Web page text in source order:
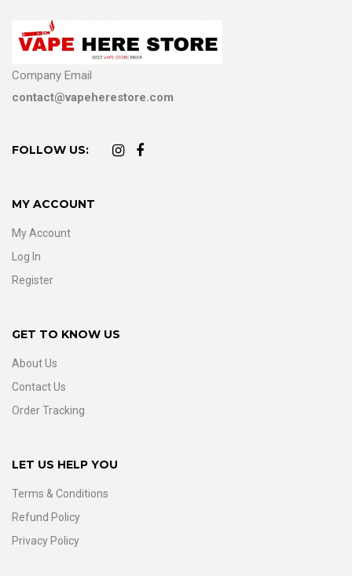
Company Email
contact@vapeherestore.com
FOLLOW US:
MY ACCOUNT
My Account
Log In
Register
GET TO KNOW US
About Us
Contact Us
Order Tracking
LET US HELP YOU
Terms & Conditions
Refund Policy
Privacy Policy